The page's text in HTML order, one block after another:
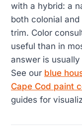
with a hybrid: a
both colonial
trim. Color
useful than in
answer is
See our blue
Cape Cod paint
guides for